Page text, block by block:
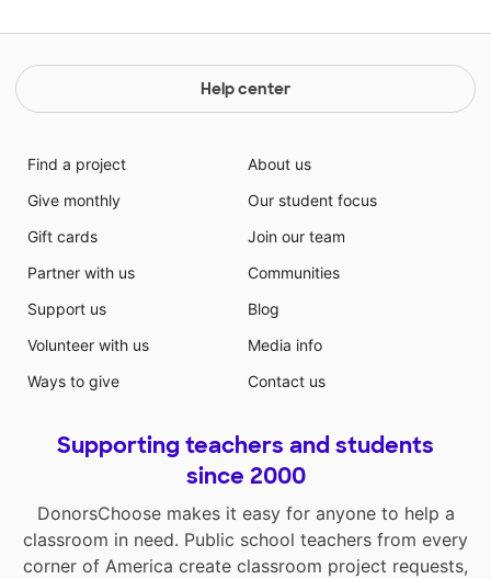
Help center
Find a project
Give monthly
Gift cards
Partner with us
Support us
Volunteer with us
Ways to give
About us
Our student focus
Join our team
Communities
Blog
Media info
Contact us
Supporting teachers and students
since 2000
DonorsChoose makes it easy for anyone to help a
classroom in need. Public school teachers from every
corner of America create classroom project requests,